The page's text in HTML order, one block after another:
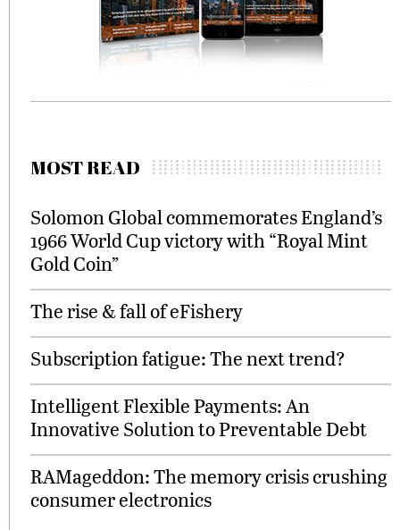
MOST READ
Solomon Global commemorates England’s
1966 World Cup victory with “Royal Mint
Gold Coin”
The rise & fall of eFishery
Subscription fatigue: The next trend?
Intelligent Flexible Payments: An
Innovative Solution to Preventable Debt
RAMageddon: The memory crisis crushing
consumer electronics